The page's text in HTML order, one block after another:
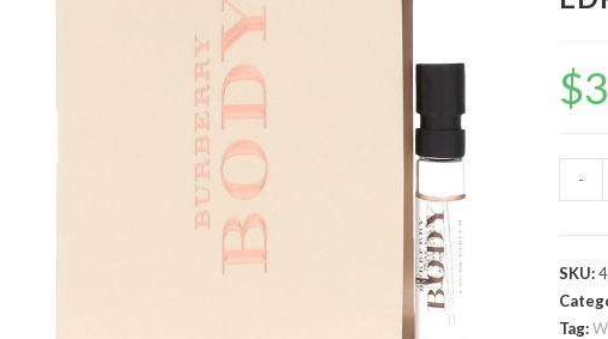
$
Body
Body
-
SKU:
Tag: